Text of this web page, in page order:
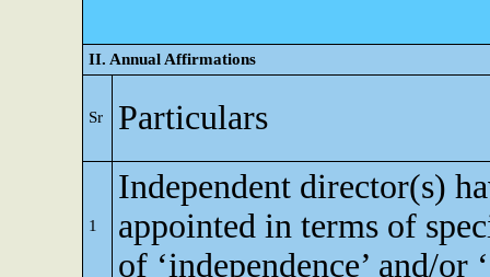
II. Annual Affirmations
Sr Particulars
1
Independent director(s)
appointed in terms of
of ‘independence’ and/or